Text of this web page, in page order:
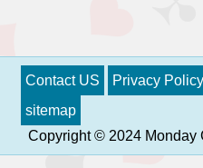
Contact US Privacy Policy
sitemap
Copyright © 2024 Monday